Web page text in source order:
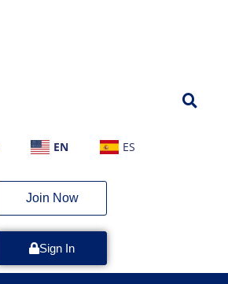
EN ES
Join Now
Sign In